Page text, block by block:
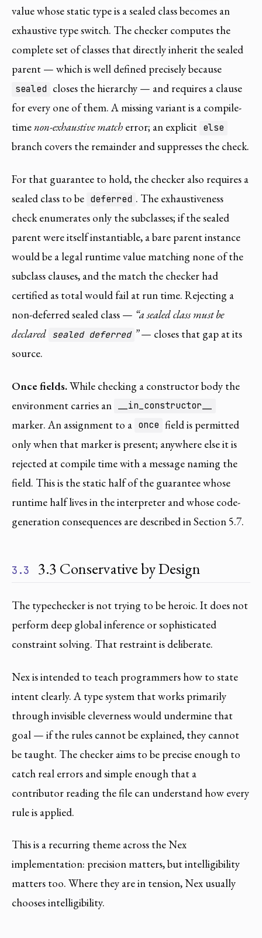
value whose static type is a sealed class becomes an
exhaustive type switch. The checker computes the
complete set of classes that directly inherit the sealed
parent — which is well defined precisely because
sealed closes the hierarchy — and requires a clause
for every one of them. A missing variant is a compile-
timenon-exhaustive match error; an explicit else
branch covers the remainder and suppresses the check.
For that guarantee to hold, the checker also requires a
sealed class to be deferred . The exhaustiveness
check enumerates only the subclasses; if the sealed
parent were itself instantiable, a bare parent instance
would be a legal runtime value matching none of the
subclass clauses, and the match the checker had
certified as total would fail at run time. Rejecting a
non-deferred sealed class — “a sealed class must be
declared sealed deferred ”— closes that gap at its
source.
Once fields.While checking a constructor body the
environment carries an __in_constructor__
marker. An assignment to a once field is permitted
only when that marker is present; anywhere else it is
rejected at compile time with a message naming the
field. This is the static half of the guarantee whose
runtime half lives in the interpreter and whose code-
generation consequences are described in Section 5.7.
3.3 3.3 Conservative by Design
The typechecker is not trying to be heroic. It does not
perform deep global inference or sophisticated
constraint solving. That restraint is deliberate.
Nex is intended to teach programmers how to state
intent clearly. A type system that works primarily
through invisible cleverness would undermine that
goal — if the rules cannot be explained, they cannot
be taught. The checker aims to be precise enough to
catch real errors and simple enough that a
contributor reading the file can understand how every
rule is applied.
This is a recurring theme across the Nex
implementation: precision matters, but intelligibility
matters too. Where they are in tension, Nex usually
chooses intelligibility.